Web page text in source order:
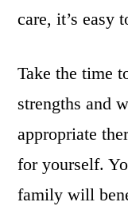
care, it’s easy
Take the time
strengths and
appropriate
for yourself.
family will